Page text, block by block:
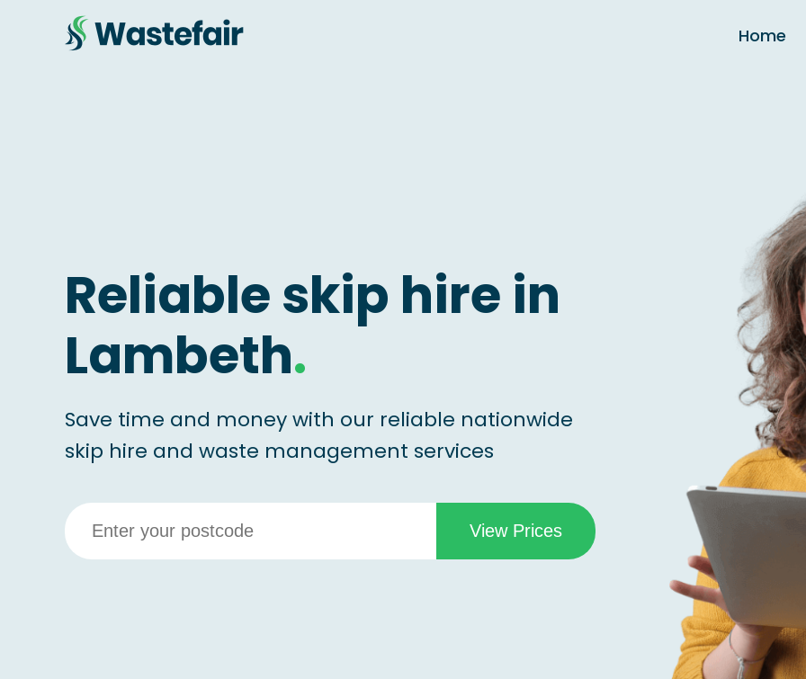
Home
Reliable skip hire in
Lambeth.
Save time and money with our reliable nationwide
skip hire and waste management services